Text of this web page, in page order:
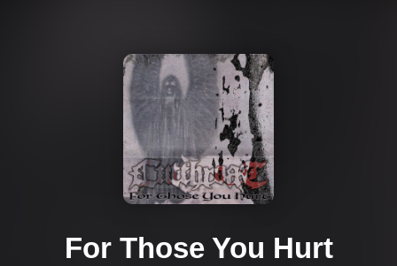
For Those You Hurt